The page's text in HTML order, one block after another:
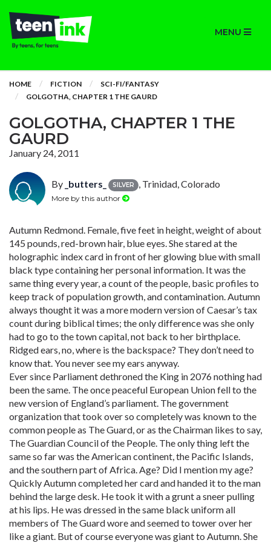
MENU
HOME FICTION
SCI-FI/FANTASY
GOLGOTHA, CHAPTER 1 THE GAURD
GOLGOTHA, CHAPTER 1 THE
GAURD
January 24, 2011
By _butters_ SILVER , Trinidad, Colorado
More by this author
Autumn Redmond. Female, five feet in height, weight of about
145 pounds, red-brown hair, blue eyes. She stared at the
holographic index card in front of her glowing blue with small
black type containing her personal information. It was the
same thing every year, a count of the people, basic profiles to
keep track of population growth, and contamination. Autumn
always thought it was a more modern version of Caesar’s tax
count during biblical times; the only difference was she only
had to go to the town capital, not back to her birthplace.
Ridged ears, no, where is the backspace? They don’t need to
know that. You never see my ears anyway.
Ever since Parliament dethroned the King in 2076 nothing had
been the same. The once peaceful European Union fell to the
new version of England’s parliament. The government
organization that took over so completely was known to the
common people as The Guard, or as the Chairman likes to say,
The Guardian Council of the People. The only thing left the
same so far was the American continent, the Pacific Islands,
and the southern part of Africa. Age? Did I mention my age?
Quickly Autumn completed her card and handed it to the man
behind the large desk. He took it with a grunt a sneer pulling
at his lips. He was dressed in the same black uniform all
members of The Guard wore and seemed to tower over her
like a giant. But of course everyone was giant to Autumn. She